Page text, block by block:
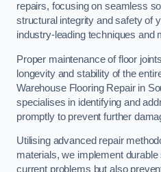
repairs, focusing on seamless
structural integrity and safety of
industry-leading techniques and
Proper maintenance of floor
longevity and stability of the
Warehouse Flooring Repair in
specialises in identifying and
promptly to prevent further
Utilising advanced repair
materials, we implement
current problems but also